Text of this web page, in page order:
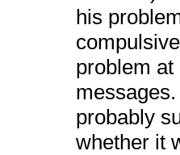
his
problem
probably
whether it